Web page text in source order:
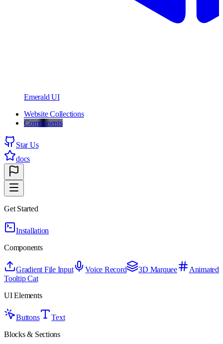
Emerald UI
Website Collections
Components
Star Us
docs
Get Started
Installation
Components
Gradient File Input Voice Record 3D Marquee
Animated
Tooltip Cat
UI Elements
Buttons
Text
Blocks & Sections